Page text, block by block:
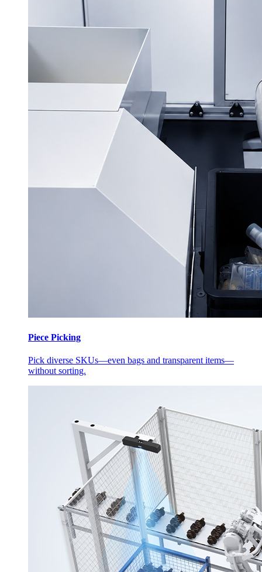
Piece Picking
Pick diverse SKUs—even bags and transparent items—
without sorting.